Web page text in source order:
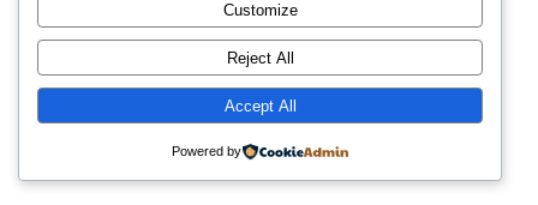
Customize
Reject All
Accept All
Powered by